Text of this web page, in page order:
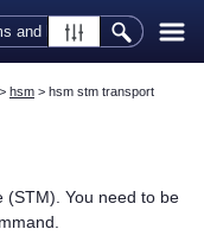
> hsm > hsm stm transport
(STM). You need to be